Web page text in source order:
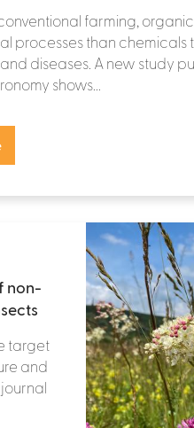
farming,
processes than
diseases. A new study
shows...
non-
target
and